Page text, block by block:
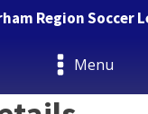
Region Soccer
Menu